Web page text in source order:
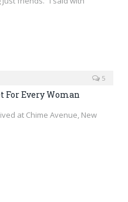
5
For Every Woman
at Chime Avenue, New